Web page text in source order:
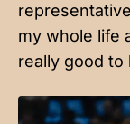
my whole life
really good to